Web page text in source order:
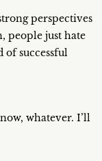
perspectives
people just hate
of successful
whatever. I’ll